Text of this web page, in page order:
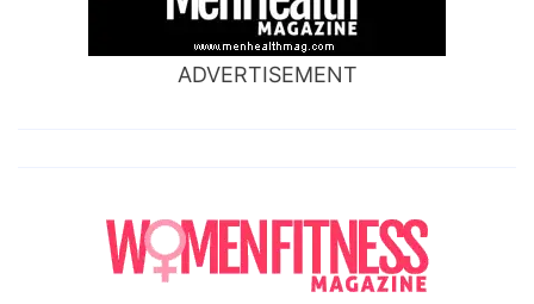
ADVERTISEMENT